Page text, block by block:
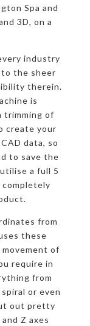
Spa and
3D, on a
industry
the sheer
therein.
is
trimming of
create your
data, so
to save the
a full 5
from
these
of
require in
from
or even
out pretty
Z axes